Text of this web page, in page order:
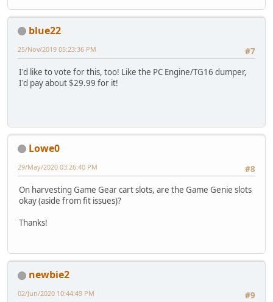
blue22
#7
25/Nov/2019 05:23:36 PM
I'd like to vote for this, too! Like the PC Engine/TG16 dumper,
I'd pay about $29.99 for it!
Lowe0
#8
29/May/2020 03:26:40 PM
On harvesting Game Gear cart slots, are the Game Genie slots
okay (aside from fit issues)?
Thanks!
newbie2
#9
02/Jun/2020 10:44:49 PM